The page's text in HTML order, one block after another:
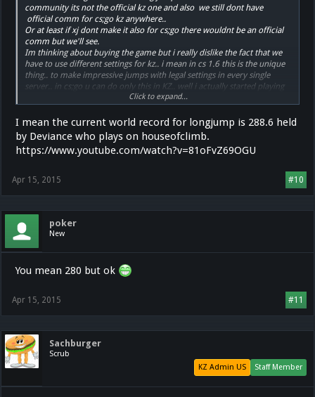
community its not the official kz one and also we still dont have
official comm for cs;go kz anywhere..
Or at least if xj dont make it also for cs;go there wouldnt be an official
comm but we'll see.
Im thinking about buying the game but i really dislike the fact that we
have to use different settings for kz.. i mean in cs 1.6 this is the unique
thing.. to make impressive jumps with legal settings in every single
server.. in cs;go u can do only this in KZ.. well i actually started playing
kz because i wanted to use these techniques in other servers but we'll
Click to expand...
I mean the current world record for longjump is 288.6 held
by Deviance who plays on houseofclimb.
https://www.youtube.com/watch?v=81oFvZ69OGU
#10
Apr 15, 2015
poker
New
You mean 280 but ok
#11
Apr 15, 2015
Sachburger
Scrub
Staff Member
KZ Admin US